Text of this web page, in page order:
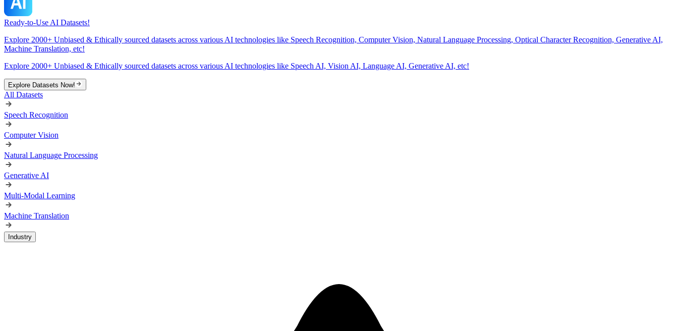
Ready-to-Use AI Datasets!
Explore 2000+ Unbiased & Ethically sourced datasets across various AI technologies like Speech Recognition, Computer Vision, Natural Language Processing, Optical Character Recognition, Generative AI,
Machine Translation, etc!
Explore 2000+ Unbiased & Ethically sourced datasets across various AI technologies like Speech AI, Vision AI, Language AI, Generative AI, etc!
Explore Datasets Now!
All Datasets
Speech Recognition
Computer Vision
Natural Language Processing
Generative AI
Multi-Modal Learning
Machine Translation
Industry